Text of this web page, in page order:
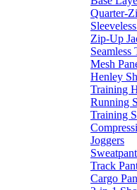
Quarter-
Zip-Up
Seamless
Mesh
Henley
Training
Running
Training
Joggers
Track
Cargo